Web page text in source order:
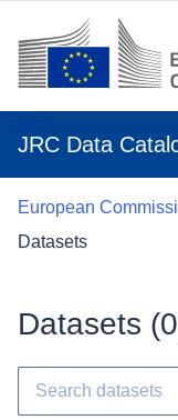
JRC Data
European
Datasets
Datasets (0